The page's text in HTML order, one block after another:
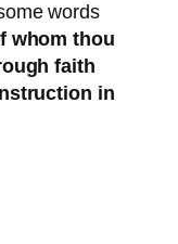
words
whom thou
faith
in